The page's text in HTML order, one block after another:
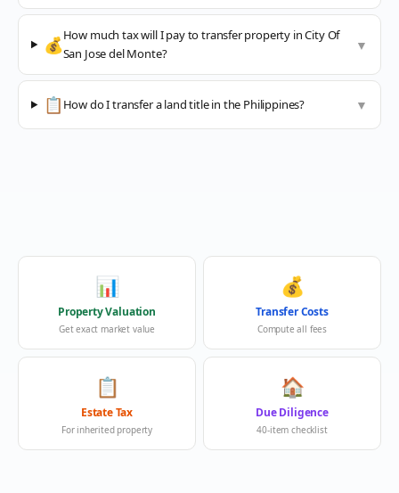
💰How much tax will I pay to transfer property in City Of
San Jose del Monte?
▼
📋 How do I transfer a land title in the Philippines? ▼
📊
Property Valuation
Get exact market value
💰
Transfer Costs
Compute all fees
📋
Estate Tax
For inherited property
🏠
Due Diligence
40-item checklist